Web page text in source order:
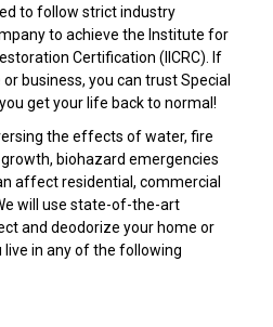
to follow strict industry
to achieve the Institute for
Certification (IICRC). If
business, you can trust Special
get your life back to normal!
the effects of water, fire
biohazard emergencies
affect residential, commercial
will use state-of-the-art
and deodorize your home or
live in any of the following